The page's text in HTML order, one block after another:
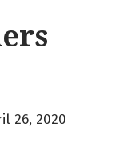
26, 2020